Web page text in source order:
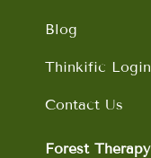
Blog
Thinkific Login
Contact Us
Forest Therapy